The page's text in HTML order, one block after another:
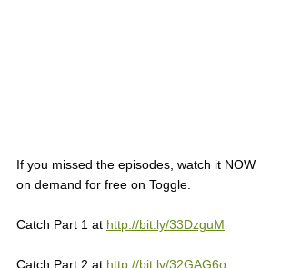
If you missed the episodes, watch it NOW
on demand for free on Toggle.
Catch Part 1 at http://bit.ly/33DzguM
Catch Part 2 at http://bit.ly/32GAG6o